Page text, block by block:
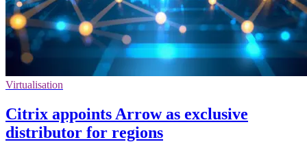
Virtualisation
Citrix appoints Arrow as exclusive
distributor for regions